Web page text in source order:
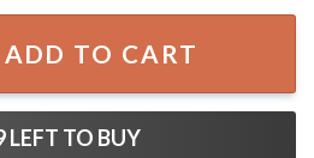
ADD TO CART
LEFT TO BUY